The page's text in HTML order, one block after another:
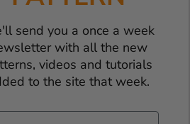
send you a once a week
with all the new
videos and tutorials
to the site that week.